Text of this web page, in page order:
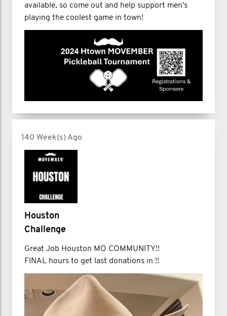
available, so come out and help support men's
playing the coolest game in town!
140 Week(s) Ago
Houston
Challenge
Great Job Houston MO COMMUNITY!!
FINAL hours to get last donations in !!